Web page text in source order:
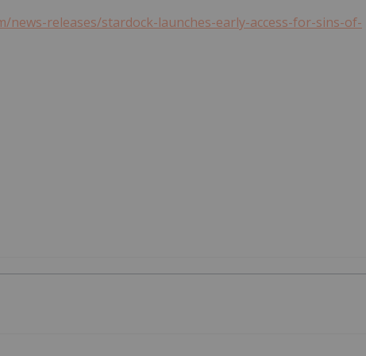
news-releases/stardock-launches-early-access-for-sins-of-